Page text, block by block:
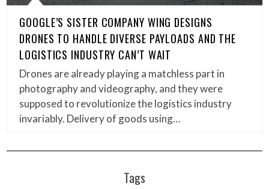
GOOGLE’S SISTER COMPANY WING DESIGNS
DRONES TO HANDLE DIVERSE PAYLOADS AND THE
LOGISTICS INDUSTRY CAN’T WAIT
Drones are already playing a matchless part in
photography and videography, and they were
supposed to revolutionize the logistics industry
invariably. Delivery of goods using…
Tags